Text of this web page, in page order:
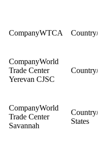
WTCA
World
Trade Center
Yerevan CJSC
World
Trade Center
Savannah
States